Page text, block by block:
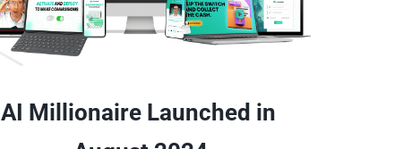
AI Millionaire Launched in